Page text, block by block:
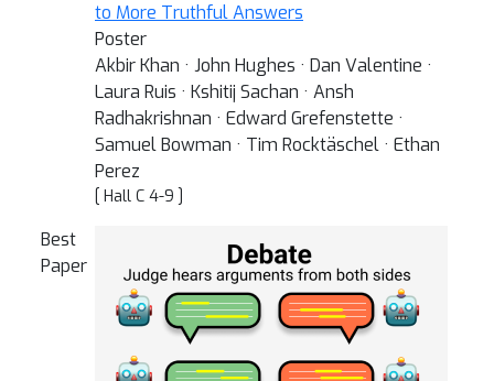
Best
Paper
to More Truthful Answers
Poster
Akbir Khan · John Hughes · Dan Valentine ·
Laura Ruis · Kshitij Sachan · Ansh
Radhakrishnan · Edward Grefenstette ·
Samuel Bowman · Tim Rocktäschel · Ethan
Perez
[ Hall C 4-9 ]